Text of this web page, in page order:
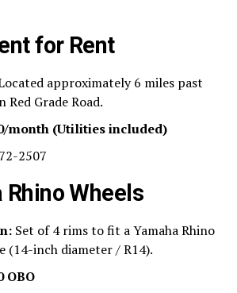
for Rent
approximately 6 miles past
Red Grade Road.
month (Utilities included)
2507
Rhino Wheels
Set of 4 rims to fit a Yamaha Rhino
(14-inch diameter / R14).
OBO